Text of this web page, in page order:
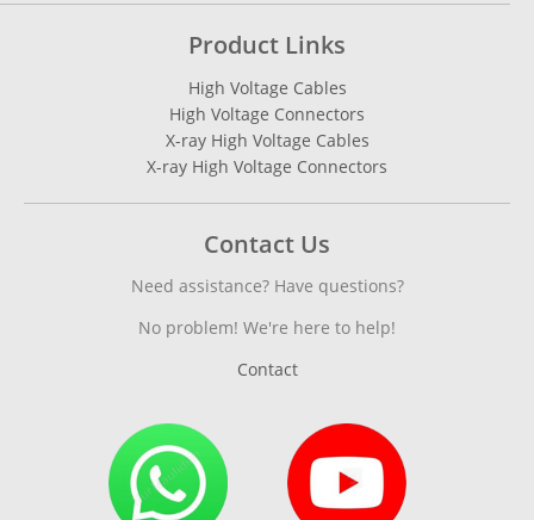
Product Links
High Voltage Cables
High Voltage Connectors
X-ray High Voltage Cables
X-ray High Voltage Connectors
Contact Us
Need assistance? Have questions?
No problem! We're here to help!
Contact